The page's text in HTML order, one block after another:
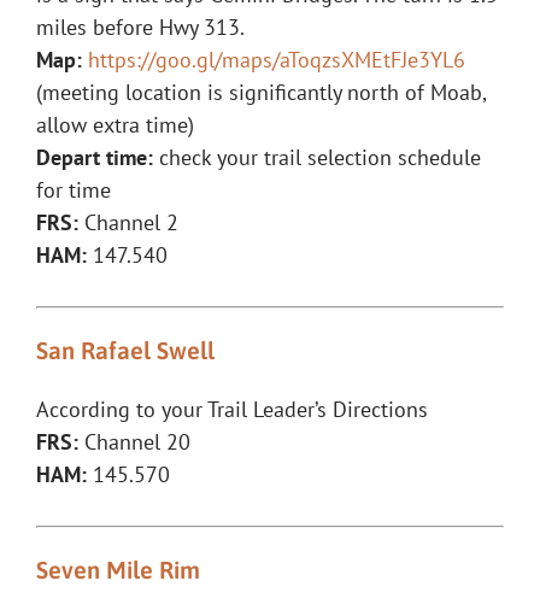
miles before Hwy 313.
Map: https://goo.gl/maps/aToqzsXMEtFJe3YL6
(meeting location is significantly north of Moab,
allow extra time)
Depart time:check your trail selection schedule
for time
FRS: Channel 2
HAM: 147.540
San Rafael Swell
According to your Trail Leader’s Directions
FRS: Channel 20
HAM: 145.570
Seven Mile Rim